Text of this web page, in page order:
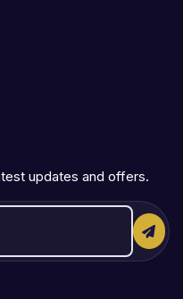
updates and offers.